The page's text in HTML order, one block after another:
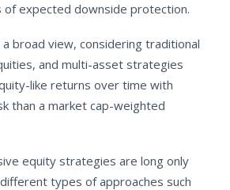
expected downside protection.
broad view, considering traditional
and multi-asset strategies
like returns over time with
than a market cap-weighted
equity strategies are long only
types of approaches such